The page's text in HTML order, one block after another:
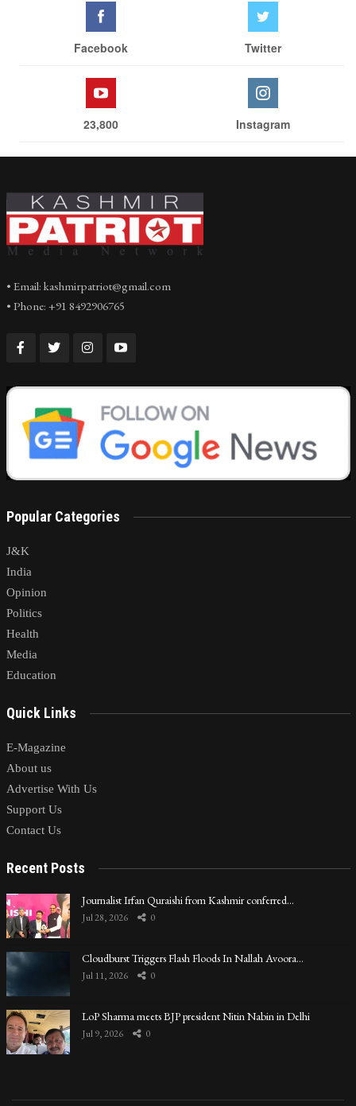
Facebook Twitter
23,800 Instagram
• Email: kashmirpatriot@gmail.com
• Phone: +91 8492906765
Popular Categories
J&K
India
Opinion
Politics
Health
Media
Education
Quick Links
E-Magazine
About us
Advertise With Us
Support Us
Contact Us
Recent Posts
Journalist Irfan Quraishi from Kashmir conferred…
Jul 28, 2026 0
Cloudburst Triggers Flash Floods In Nallah Avoora…
Jul 11, 2026 0
LoP Sharma meets BJP president Nitin Nabin in Delhi
Jul 9, 2026 0